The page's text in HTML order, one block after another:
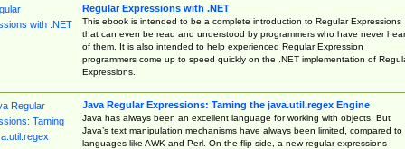
Regular Expressions with .NET
This ebook is intended to be a complete introduction to Regular Expressions
that can even be read and understood by programmers who have never
of them. It is also intended to help experienced Regular Expression
programmers come up to speed quickly on the .NET implementation of
Expressions.
Java Regular Expressions: Taming the java.util.regex Engine
Java has always been an excellent language for working with objects. But
Java’s text manipulation mechanisms have always been limited, compared to
languages like AWK and Perl. On the flip side, a new regular expressions